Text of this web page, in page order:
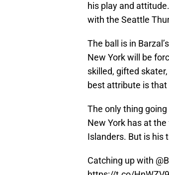
his play and
with the Seattle
The ball is in
New York will be
skilled, gifted
best attribute is
The only thing
New York has at
Islanders. But is his
Catching up with